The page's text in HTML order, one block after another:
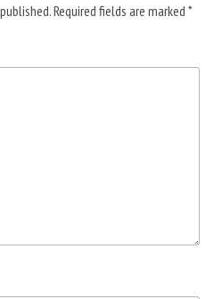
Required fields are marked *